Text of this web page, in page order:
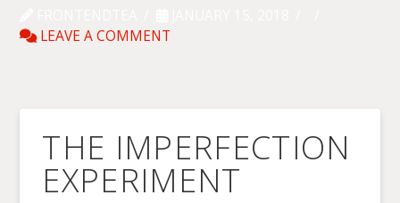
LEAVE A COMMENT
THE IMPERFECTION
EXPERIMENT